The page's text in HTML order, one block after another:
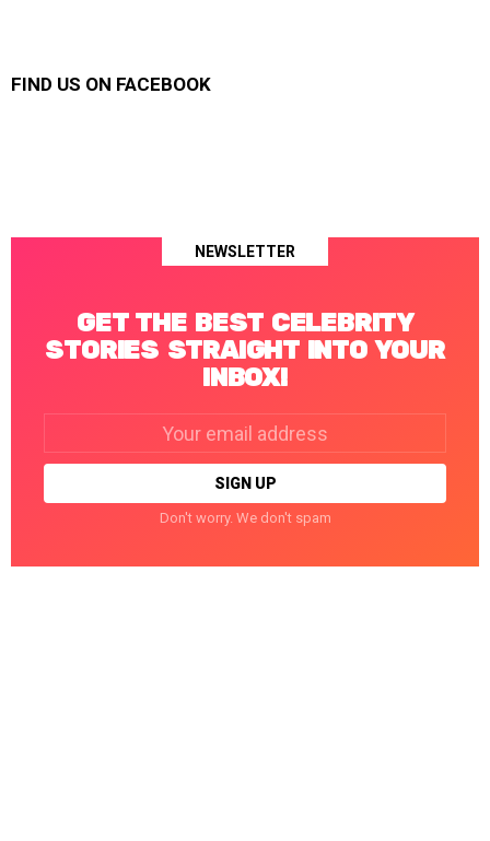
FIND US ON FACEBOOK
NEWSLETTER
GET THE BEST CELEBRITY
STORIES STRAIGHT INTO YOUR
INBOX!
Don't worry. We don't spam